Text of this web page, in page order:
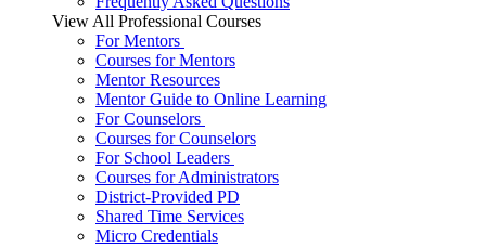
View All Professional Courses
For Mentors
Courses for Mentors
Mentor Resources
Mentor Guide to Online Learning
For Counselors
Courses for Counselors
For School Leaders
Courses for Administrators
District-Provided PD
Shared Time Services
Micro Credentials